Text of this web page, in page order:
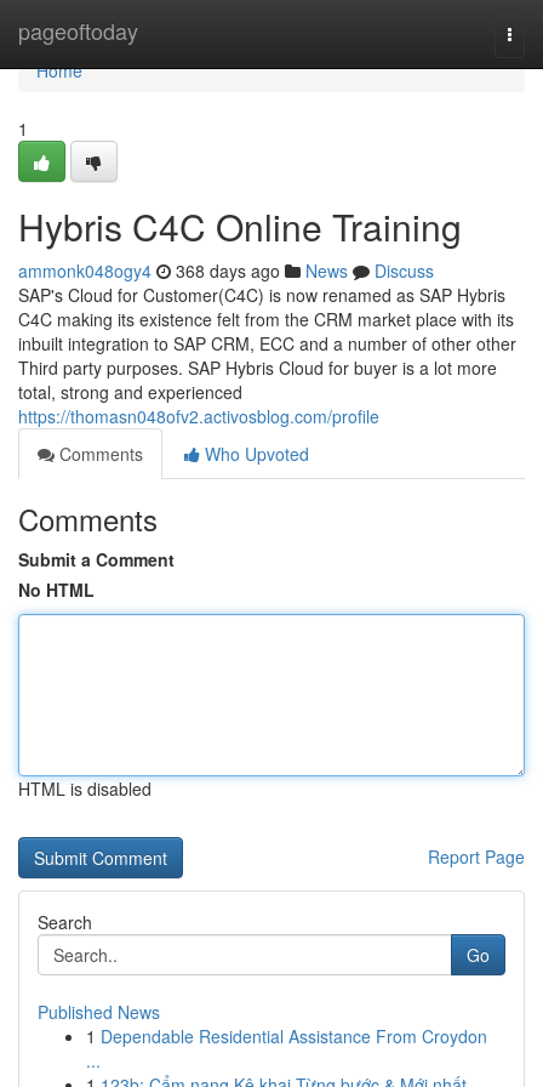
pageoftoday
Home
Home
1
Hybris C4C Online Training
ammonk048ogy4 368 days ago News
Discuss
SAP's Cloud for Customer(C4C) is now renamed as SAP Hybris
C4C making its existence felt from the CRM market place with its
inbuilt integration to SAP CRM, ECC and a number of other other
Third party purposes. SAP Hybris Cloud for buyer is a lot more
total, strong and experienced
https://thomasn048ofv2.activosblog.com/profile
Comments
Who Upvoted
Comments
Submit a Comment
No HTML
HTML is disabled
Report Page
Search
Go
Published News
1 Dependable Residential Assistance From Croydon
...